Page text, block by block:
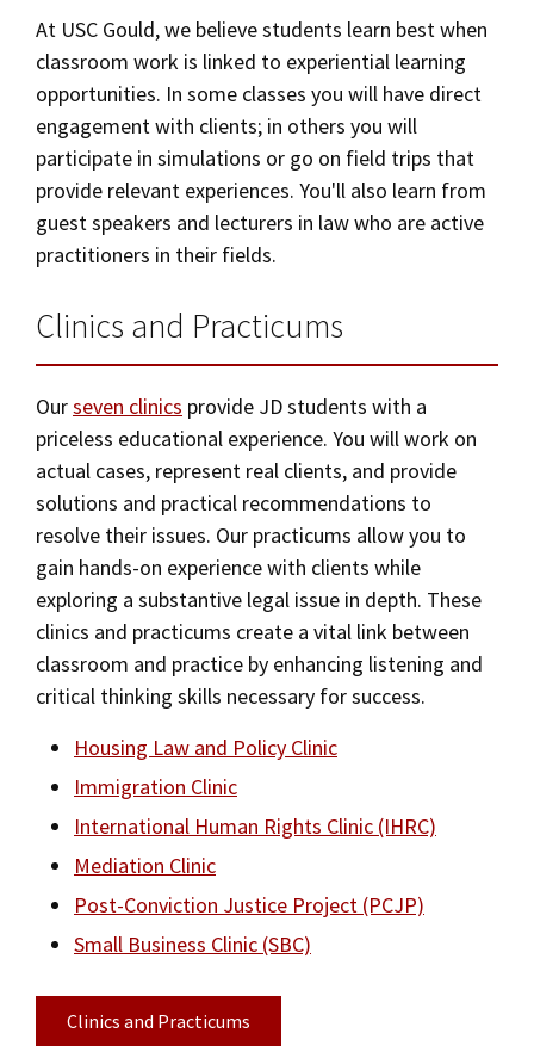
USC LAW LIBRARY CONTACT
VISIT
Message from the Dean
Commencement
News
Jurist-in-Residence Program
Visit Us
Contact USC Gould School of Law
Mission Statement
History of USC Gould
Events
Board of Councilors
Social Media
Consumer Information (ABA Required Disclosures)
Degrees
JD Program
LLM Degrees
Legal Master’s Programs
Undergraduate Programs
Progressive Degree Programs
Certificates
Academic Calendar
Bar Admissions
Concentrations
Law Courses & Catalogue
Experiential Learning and Externships
Non-Degree Program Opportunities
Faculty
Faculty in the News
Centers and Initiatives
Faculty Scholarship
Distinctions and Awards
Workshops and Conferences
Association Magazine
Alumni Association
USC Gould Alumni Class Notes
Contact USC Gould Alumni Relations
Alumni Events
USC Law Magazine
Student
Organizations
Academic
Calendar
Student Life Office
Commencement
Student Wellbeing
Law School Resources
Student Life and Organizations
Academic Services and Honors Programs
Building Community and Belonging
USC Resources
Explore
Give
Certificates
Areas of Concentration
Experiential Learning
Clinics and Practicums
Corporate and Custom Education
Non-Degree Programs
Academic Calendar
Law Courses & Catalogue
Bar Admissions
At USC Gould, we believe students learn best when
classroom work is linked to experiential learning
opportunities. In some classes you will have direct
engagement with clients; in others you will
participate in simulations or go on field trips that
provide relevant experiences. You'll also learn from
guest speakers and lecturers in law who are active
practitioners in their fields.
Clinics and Practicums
Ourseven clinics provide JD students with a
priceless educational experience. You will work on
actual cases, represent real clients, and provide
solutions and practical recommendations to
resolve their issues. Our practicums allow you to
gain hands-on experience with clients while
exploring a substantive legal issue in depth. These
clinics and practicums create a vital link between
classroom and practice by enhancing listening and
critical thinking skills necessary for success.
Housing Law and Policy Clinic
Immigration Clinic
International Human Rights Clinic (IHRC)
Mediation Clinic
Post-Conviction Justice Project (PCJP)
Small Business Clinic (SBC)
Clinics and Practicums